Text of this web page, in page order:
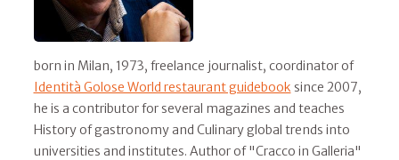
born in Milan, 1973, freelance journalist, coordinator of
Identità Golose World restaurant guidebook since 2007,
he is a contributor for several magazines and teaches
History of gastronomy and Culinary global trends into
universities and institutes. Author of "Cracco in Galleria"